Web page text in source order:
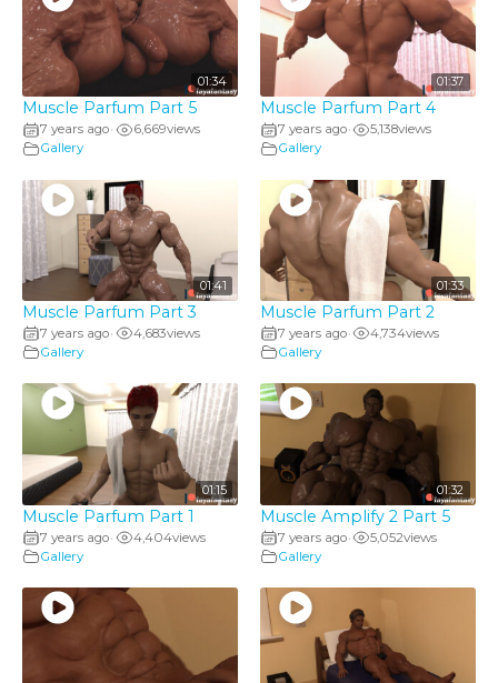
01:34
Muscle Parfum Part 5
7 years ago• 6,669views
Gallery
01:37
Muscle Parfum Part 4
7 years ago• 5,138views
Gallery
01:41
Muscle Parfum Part 3
7 years ago• 4,683views
Gallery
01:33
Muscle Parfum Part 2
7 years ago• 4,734views
Gallery
01:15
Muscle Parfum Part 1
7 years ago• 4,404views
Gallery
01:32
Muscle Amplify 2 Part 5
7 years ago• 5,052views
Gallery